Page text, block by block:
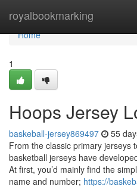
royalbookmarking
Home
Home
1
Hoops Jersey
baskeball-jersey869497 55
From the classic primary jerseys
basketball jerseys have
At first, you’d mainly find the
name and number; https://